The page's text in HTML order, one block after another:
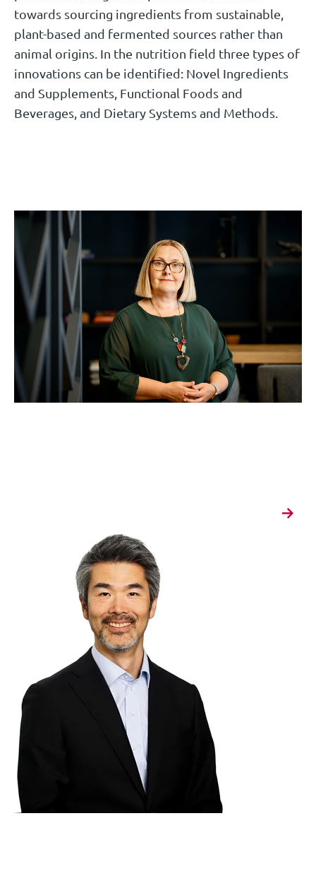
towards sourcing ingredients from sustainable,
plant-based and fermented sources rather than
animal origins. In the nutrition field three types of
innovations can be identified: Novel Ingredients
and Supplements, Functional Foods and
Beverages, and Dietary Systems and Methods.